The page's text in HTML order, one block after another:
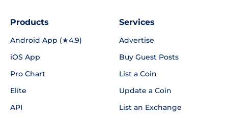
Products
Android App (★4.9)
iOS App
Pro Chart
Elite
API
Services
Advertise
Buy Guest Posts
List a Coin
Update a Coin
List an Exchange